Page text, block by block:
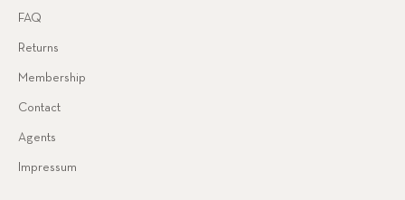
FAQ
Returns
Membership
Contact
Agents
Impressum